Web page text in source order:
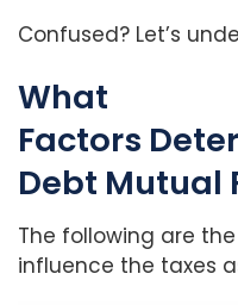
Confused? Let’s
What
Factors
Debt Mutual
The following are
influence the taxes